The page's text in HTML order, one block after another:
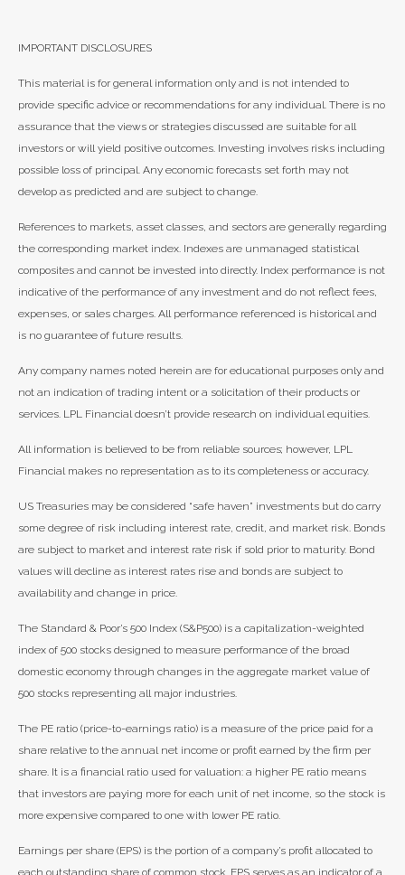
IMPORTANT DISCLOSURES
This material is for general information only and is not intended to
provide specific advice or recommendations for any individual. There is no
assurance that the views or strategies discussed are suitable for all
investors or will yield positive outcomes. Investing involves risks including
possible loss of principal. Any economic forecasts set forth may not
develop as predicted and are subject to change.
References to markets, asset classes, and sectors are generally regarding
the corresponding market index. Indexes are unmanaged statistical
composites and cannot be invested into directly. Index performance is not
indicative of the performance of any investment and do not reflect fees,
expenses, or sales charges. All performance referenced is historical and
is no guarantee of future results.
Any company names noted herein are for educational purposes only and
not an indication of trading intent or a solicitation of their products or
services. LPL Financial doesn’t provide research on individual equities.
All information is believed to be from reliable sources; however, LPL
Financial makes no representation as to its completeness or accuracy.
US Treasuries may be considered “safe haven” investments but do carry
some degree of risk including interest rate, credit, and market risk. Bonds
are subject to market and interest rate risk if sold prior to maturity. Bond
values will decline as interest rates rise and bonds are subject to
availability and change in price.
The Standard & Poor’s 500 Index (S&P500) is a capitalization-weighted
index of 500 stocks designed to measure performance of the broad
domestic economy through changes in the aggregate market value of
500 stocks representing all major industries.
The PE ratio (price-to-earnings ratio) is a measure of the price paid for a
share relative to the annual net income or profit earned by the firm per
share. It is a financial ratio used for valuation: a higher PE ratio means
that investors are paying more for each unit of net income, so the stock is
more expensive compared to one with lower PE ratio.
Earnings per share (EPS) is the portion of a company’s profit allocated to